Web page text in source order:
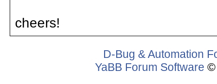
cheers!
D-Bug & Automation
YaBB Forum Software ©